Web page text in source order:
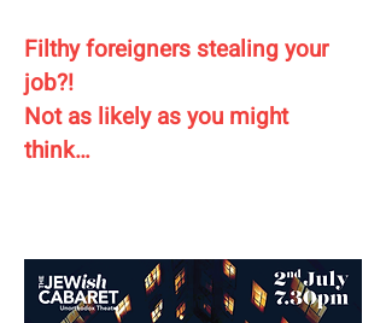
Filthy foreigners stealing your
job?!
Not as likely as you might
think…